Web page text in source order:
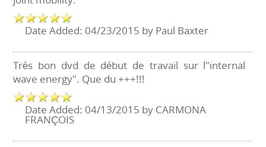
Date Added: 04/23/2015 by Paul Baxter
Très bon dvd de début de travail sur l"internal
wave energy". Que du +++!!!
Date Added: 04/13/2015 by CARMONA
FRANÇOIS